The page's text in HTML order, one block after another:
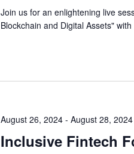
Join us for an enlightening live
Blockchain and Digital Assets"
August 26, 2024- August 28, 2024
Inclusive Fintech